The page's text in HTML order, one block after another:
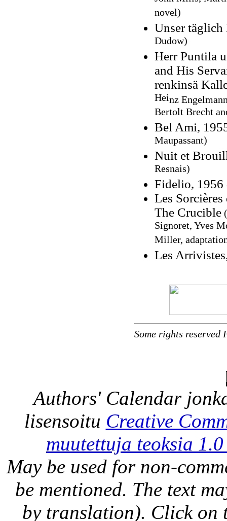
novel)
Unser
Dudow)
Herr Puntila
and His
renkinsä
Heinz
Bertolt Brecht
Bel Ami,
Maupassant)
Nuit et
Resnais)
Fidelio, 1956
Les
The Crucible
Signoret, Yves
Miller,
Les
Some rights
Authors' Calendar
lisensoitu Creative
muutettuja teoksia
May be used for non-
be mentioned. The text
by translation). Click on